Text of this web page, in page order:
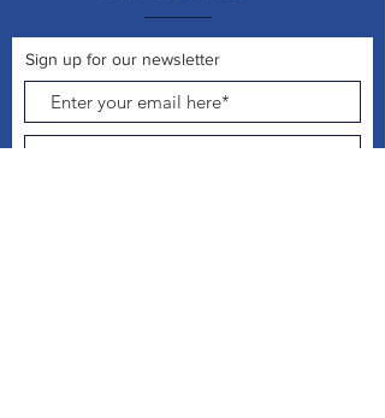
Sign up for our newsletter